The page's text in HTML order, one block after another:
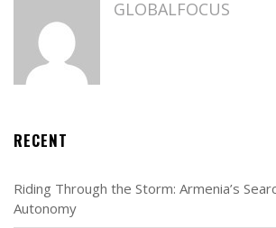
GLOBALFOCUS
RECENT
Riding Through the Storm: Armenia’s
Autonomy